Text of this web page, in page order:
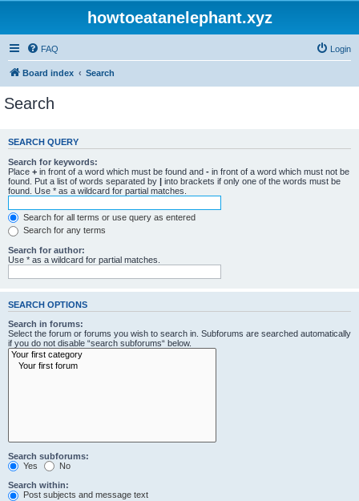
howtoeatanelephant.xyz
FAQ Login
Board index Search
Search
SEARCH QUERY
Search for keywords:
Place + in front of a word which must be found and - in front of a word which must not be
found. Put a list of words separated by | into brackets if only one of the words must be
found. Use * as a wildcard for partial matches.
Search for all terms or use query as entered
Search for any terms
Search for author:
Use * as a wildcard for partial matches.
SEARCH OPTIONS
Search in forums:
Select the forum or forums you wish to search in. Subforums are searched automatically
if you do not disable “search subforums“ below.
Search subforums:
Yes
No
Search within:
Post subjects and message text